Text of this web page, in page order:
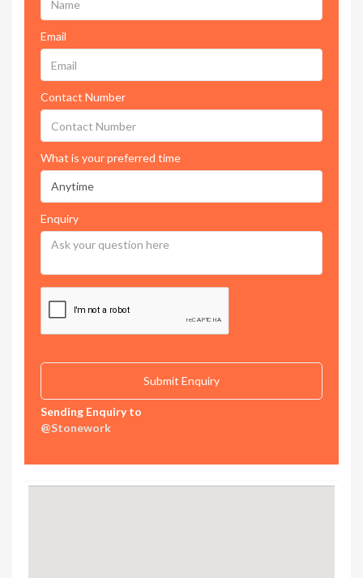
Email
Contact Number
What is your preferred time
Enquiry
Sending Enquiry to
@Stonework